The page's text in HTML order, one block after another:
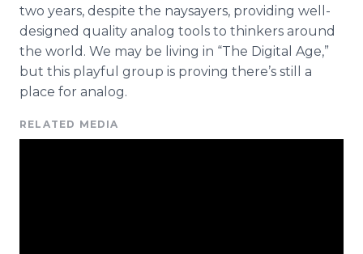
two years, despite the naysayers, providing well-
designed quality analog tools to thinkers around
the world. We may be living in “The Digital Age,”
but this playful group is proving there’s still a
place for analog.
RELATED MEDIA